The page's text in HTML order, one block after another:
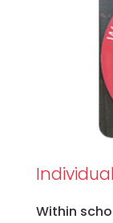
Within